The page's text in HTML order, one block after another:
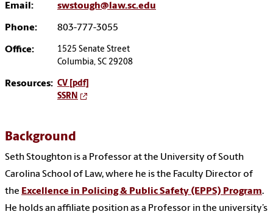
Email: swstough@law.sc.edu
Phone: 803-777-3055
Office:
1525 Senate Street
Columbia, SC 29208
Resources: CV [pdf]
SSRN
Background
Seth Stoughton is a Professor at the University of South
Carolina School of Law, where he is the Faculty Director of
the Excellence in Policing & Public Safety (EPPS) Program.
He holds an affiliate position as a Professor in the university’s